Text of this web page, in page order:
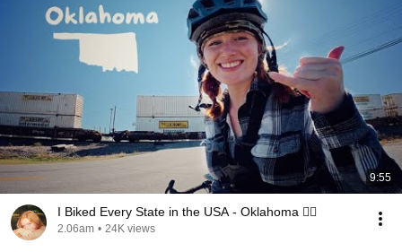
9:55
I Biked Every State in the USA - Oklahoma 🚴‍♀️
2.06am • 24K views